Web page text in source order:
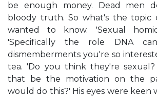
be enough money. Dead men
bloody truth. So what's the topic
wanted to know. 'Sexual
'Specifically the role DNA
dismemberments you're so
tea. 'Do you think they're
that be the motivation on the
would do this?' His eyes were keen